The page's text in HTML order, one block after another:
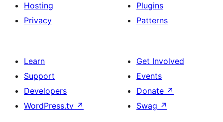
Hosting
Privacy
Plugins
Patterns
Learn
Support
Developers
WordPress.tv ↗
Get Involved
Events
Donate ↗
Swag ↗